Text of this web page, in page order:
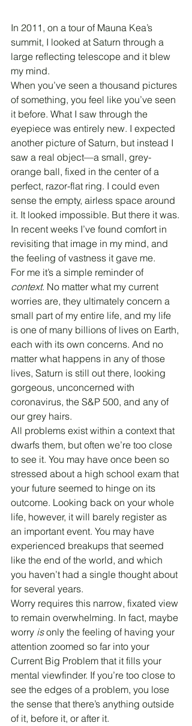
In 2011, on a tour of Mauna Kea’s
summit, I looked at Saturn through a
large reflecting telescope and it blew
my mind.
When you’ve seen a thousand pictures
of something, you feel like you’ve seen
it before. What I saw through the
eyepiece was entirely new. I expected
another picture of Saturn, but instead I
saw a real object—a small, grey-
orange ball, fixed in the center of a
perfect, razor-flat ring. I could even
sense the empty, airless space around
it. It looked impossible. But there it was.
In recent weeks I’ve found comfort in
revisiting that image in my mind, and
the feeling of vastness it gave me.
For me it’s a simple reminder of
context. No matter what my current
worries are, they ultimately concern a
small part of my entire life, and my life
is one of many billions of lives on Earth,
each with its own concerns. And no
matter what happens in any of those
lives, Saturn is still out there, looking
gorgeous, unconcerned with
coronavirus, the S&P 500, and any of
our grey hairs.
All problems exist within a context that
dwarfs them, but often we’re too close
to see it. You may have once been so
stressed about a high school exam that
your future seemed to hinge on its
outcome. Looking back on your whole
life, however, it will barely register as
an important event. You may have
experienced breakups that seemed
like the end of the world, and which
you haven’t had a single thought about
for several years.
Worry requires this narrow, fixated view
to remain overwhelming. In fact, maybe
worry is only the feeling of having your
attention zoomed so far into your
Current Big Problem that it fills your
mental viewfinder. If you’re too close to
see the edges of a problem, you lose
the sense that there’s anything outside
of it, before it, or after it.